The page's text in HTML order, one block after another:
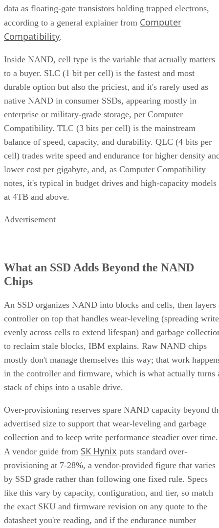
data as floating-gate transistors holding trapped electrons,
according to a general explainer from Computer
Compatibility.
Inside NAND, cell type is the variable that actually matters
to a buyer. SLC (1 bit per cell) is the fastest and most
durable option but also the priciest, and it's rarely used as
native NAND in consumer SSDs, appearing mostly in
enterprise or military-grade storage, per Computer
Compatibility. TLC (3 bits per cell) is the mainstream
balance of speed, capacity, and durability. QLC (4 bits per
cell) trades write speed and endurance for higher density
lower cost per gigabyte, and, as Computer Compatibility
notes, it's typical in budget drives and high-capacity models
at 4TB and above.
Advertisement
What an SSD Adds Beyond the NAND
Chips
An SSD organizes NAND into blocks and cells, then layers
controller on top that handles wear-leveling (spreading
evenly across cells to extend lifespan) and garbage
to reclaim stale blocks, IBM explains. Raw NAND chips
mostly don't manage themselves this way; that work
in the controller and firmware, which is what actually turns
stack of chips into a usable drive.
Over-provisioning reserves spare NAND capacity beyond
advertised size to support that wear-leveling and garbage
collection and to keep write performance steadier over time.
A vendor guide from SK Hynix puts standard over-
provisioning at 7-28%, a vendor-provided figure that varies
by SSD grade rather than following one fixed rule. Specs
like this vary by capacity, configuration, and tier, so match
the exact SKU and firmware revision on any quote to the
datasheet you're reading, and if the endurance number